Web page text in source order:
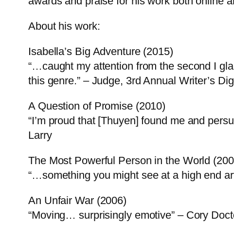
About his work:
Isabella’s Big Adventure (2015)
“…caught my attention from the second I
this genre.” – Judge, 3rd Annual Writer’s
A Question of Promise (2010)
“I’m proud that [Thuyen] found me and
Larry
The Most Powerful Person in the World
“…something you might see at a high end
An Unfair War (2006)
“Moving… surprisingly emotive” – Cory